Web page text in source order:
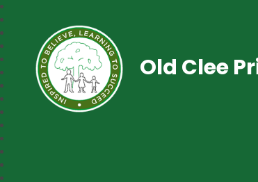
Old Clee